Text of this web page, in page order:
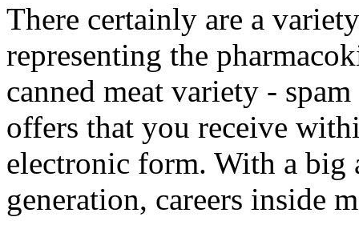
There certainly are a
representing the
canned meat variety -
offers that you receive
electronic form. With a big
generation, careers inside